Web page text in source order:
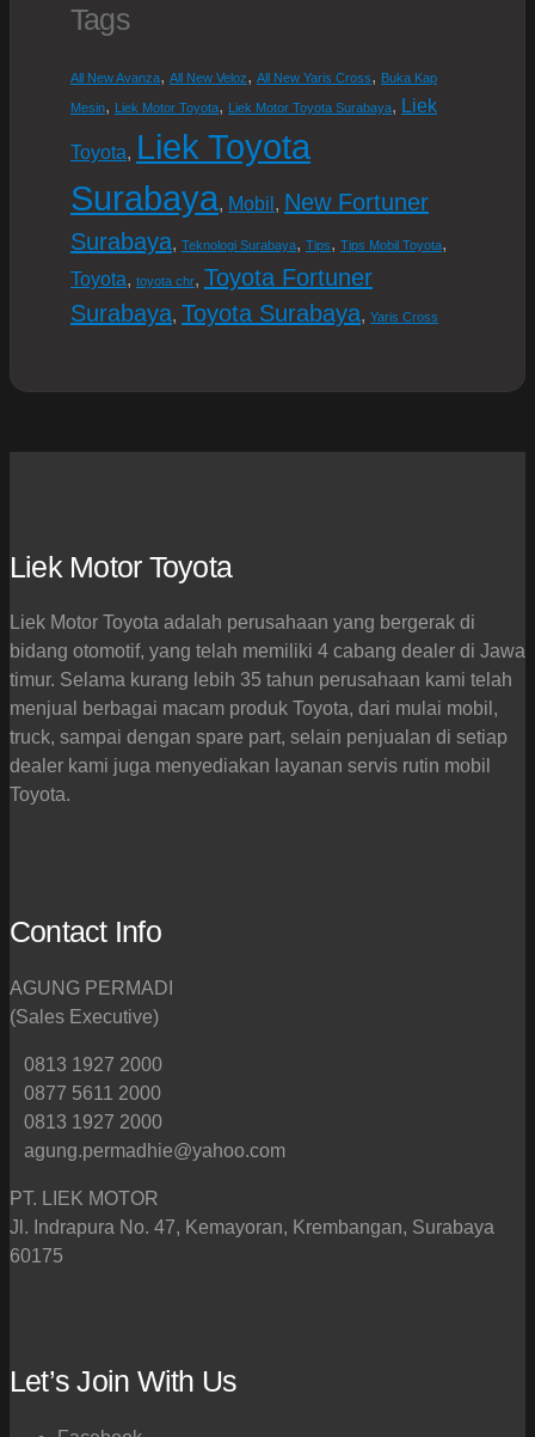
Tags
All New Avanza, All New Veloz, All New Yaris Cross, Buka Kap
Mesin, Liek Motor Toyota, Liek Motor Toyota Surabaya, Liek
Toyota, Liek Toyota
Surabaya, Mobil, New Fortuner
Surabaya, Teknologi Surabaya, Tips, Tips Mobil Toyota,
Toyota, toyota chr, Toyota Fortuner
Surabaya, Toyota Surabaya, Yaris Cross
Liek Motor Toyota
Liek Motor Toyota adalah perusahaan yang bergerak di
bidang otomotif, yang telah memiliki 4 cabang dealer di Jawa
timur. Selama kurang lebih 35 tahun perusahaan kami telah
menjual berbagai macam produk Toyota, dari mulai mobil,
truck, sampai dengan spare part, selain penjualan di setiap
dealer kami juga menyediakan layanan servis rutin mobil
Toyota.
Contact Info
AGUNG PERMADI
(Sales Executive)
0813 1927 2000
0877 5611 2000
0813 1927 2000
agung.permadhie@yahoo.com
PT. LIEK MOTOR
Jl. Indrapura No. 47, Kemayoran, Krembangan, Surabaya
60175
Let’s Join With Us